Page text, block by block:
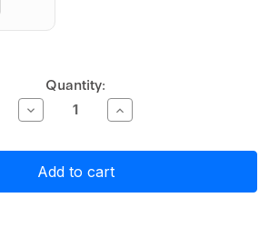
Quantity:
Decrease
Quantity
Primera
Gloss
White
Polyester
Increase
Quantity
Primera
Gloss
White
Polyester